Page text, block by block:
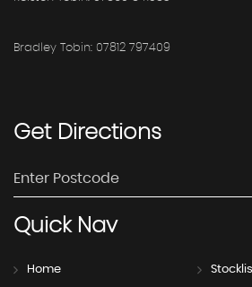
Bradley Tobin: 07812 797409
GetDirections
QuickNav
Home